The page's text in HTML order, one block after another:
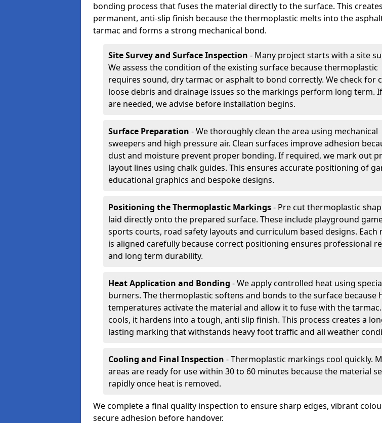
bonding process that fuses the material directly to the surface. This
permanent, anti-slip finish because the thermoplastic melts into the
tarmac and forms a strong mechanical bond.
Site Survey and Surface Inspection - Many project starts with a site
We assess the condition of the existing surface because thermoplastic
requires sound, dry tarmac or asphalt to bond correctly. We check for
loose debris and drainage issues so the markings perform long term.
are needed, we advise before installation begins.
Surface Preparation - We thoroughly clean the area using mechanical
sweepers and high pressure air. Clean surfaces improve adhesion
dust and moisture prevent proper bonding. If required, we mark out
layout lines using chalk guides. This ensures accurate positioning of
educational graphics and bespoke designs.
Positioning the Thermoplastic Markings- Pre cut thermoplastic
laid directly onto the prepared surface. These include playground
sports courts, road safety layouts and curriculum based designs. Each
is aligned carefully because correct positioning ensures professional
and long term durability.
Heat Application and Bonding - We apply controlled heat using
burners. The thermoplastic softens and bonds to the surface because
temperatures activate the material and allow it to fuse with the
cools, it hardens into a tough, anti slip finish. This process creates a
lasting marking that withstands heavy foot traffic and all weather
Cooling and Final Inspection - Thermoplastic markings cool quickly.
areas are ready for use within 30 to 60 minutes because the material
rapidly once heat is removed.
We complete a final quality inspection to ensure sharp edges, vibrant
secure adhesion before handover.